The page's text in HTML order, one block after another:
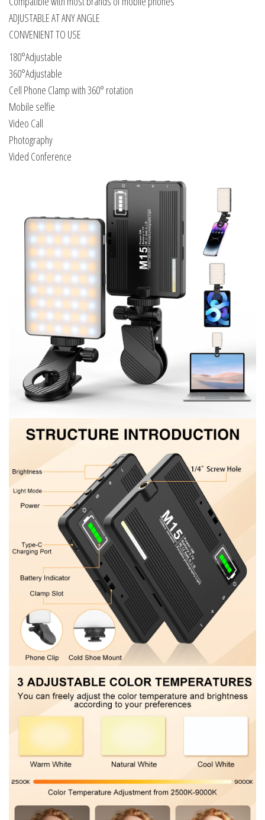
ADJUSTABLE AT ANY ANGLE
CONVENIENT TO USE
180°Adjustable
360°Adjustable
Cell Phone Clamp with 360° rotation
Mobile selfie
Video Call
Photography
Vided Conference